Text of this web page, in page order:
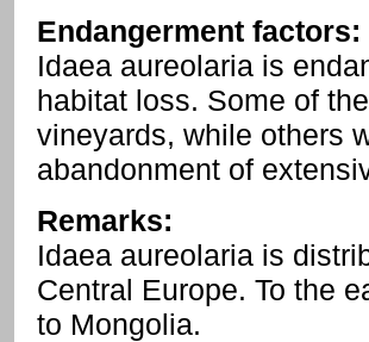
Endangerment factors:
Idaea aureolaria is
habitat loss. Some of
vineyards, while others
abandonment of
Remarks:
Idaea aureolaria is
Central Europe. To the
to Mongolia.